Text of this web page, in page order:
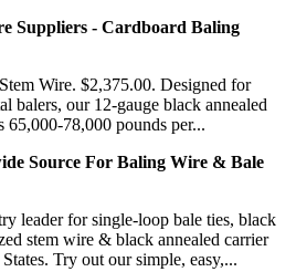
Suppliers - Cardboard Baling
Wire. $2,375.00. Designed for
balers, our 12-gauge black annealed
65,000-78,000 pounds per...
Source For Baling Wire & Bale
leader for single-loop bale ties, black
stem wire & black annealed carrier
Try out our simple, easy,...